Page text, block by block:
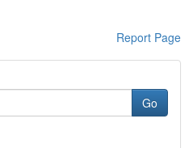
Report Page
Go